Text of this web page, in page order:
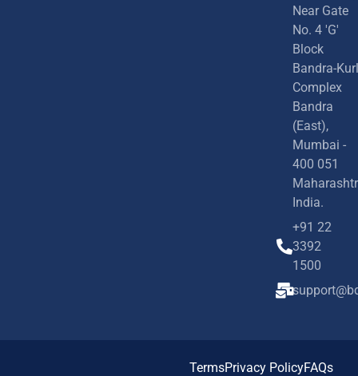
Near Gate
No. 4 'G'
Block
Bandra-
Complex
Bandra
(East),
Mumbai -
400 051
India.
+91 22
3392
1500
TermsPrivacy PolicyFAQs